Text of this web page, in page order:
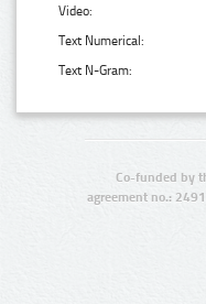
Video:
Text Numerical:
Text N-Gram:
Co-funded by
agreement no.: